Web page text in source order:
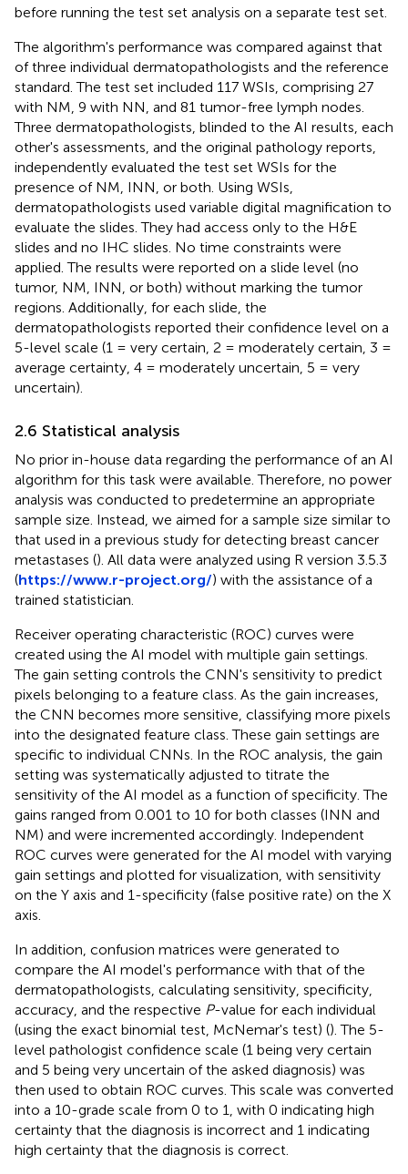
before running the test set analysis on a separate test set.
The algorithm's performance was compared against that
of three individual dermatopathologists and the reference
standard. The test set included 117 WSIs, comprising 27
with NM, 9 with NN, and 81 tumor-free lymph nodes.
Three dermatopathologists, blinded to the AI results, each
other's assessments, and the original pathology reports,
independently evaluated the test set WSIs for the
presence of NM, INN, or both. Using WSIs,
dermatopathologists used variable digital magnification to
evaluate the slides. They had access only to the H&E
slides and no IHC slides. No time constraints were
applied. The results were reported on a slide level (no
tumor, NM, INN, or both) without marking the tumor
regions. Additionally, for each slide, the
dermatopathologists reported their confidence level on a
5-level scale (1 = very certain, 2 = moderately certain, 3 =
average certainty, 4 = moderately uncertain, 5 = very
uncertain).
2.6 Statistical analysis
No prior in-house data regarding the performance of an AI
algorithm for this task were available. Therefore, no power
analysis was conducted to predetermine an appropriate
sample size. Instead, we aimed for a sample size similar to
that used in a previous study for detecting breast cancer
metastases (). All data were analyzed using R version 3.5.3
(https://www.r-project.org/) with the assistance of a
trained statistician.
Receiver operating characteristic (ROC) curves were
created using the AI model with multiple gain settings.
The gain setting controls the CNN's sensitivity to predict
pixels belonging to a feature class. As the gain increases,
the CNN becomes more sensitive, classifying more pixels
into the designated feature class. These gain settings are
specific to individual CNNs. In the ROC analysis, the gain
setting was systematically adjusted to titrate the
sensitivity of the AI model as a function of specificity. The
gains ranged from 0.001 to 10 for both classes (INN and
NM) and were incremented accordingly. Independent
ROC curves were generated for the AI model with varying
gain settings and plotted for visualization, with sensitivity
on the Y axis and 1-specificity (false positive rate) on the X
axis.
In addition, confusion matrices were generated to
compare the AI model's performance with that of the
dermatopathologists, calculating sensitivity, specificity,
accuracy, and the respective P-value for each individual
(using the exact binomial test, McNemar's test) (). The 5-
level pathologist confidence scale (1 being very certain
and 5 being very uncertain of the asked diagnosis) was
then used to obtain ROC curves. This scale was converted
into a 10-grade scale from 0 to 1, with 0 indicating high
certainty that the diagnosis is incorrect and 1 indicating
high certainty that the diagnosis is correct.